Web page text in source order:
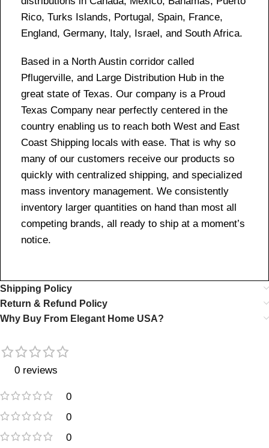
Rico, Turks Islands, Portugal, Spain, France,
England, Germany, Italy, Israel, and South Africa.
Based in a North Austin corridor called
Pflugerville, and Large Distribution Hub in the
great state of Texas. Our company is a Proud
Texas Company near perfectly centered in the
country enabling us to reach both West and East
Coast Shipping locals with ease. That is why so
many of our customers receive our products so
quickly with centralized shipping, and specialized
mass inventory management. We consistently
inventory larger quantities on hand than most all
competing brands, all ready to ship at a moment’s
notice.
Shipping Policy
Return & Refund Policy
Why Buy From Elegant Home USA?
0 reviews
0
0
0